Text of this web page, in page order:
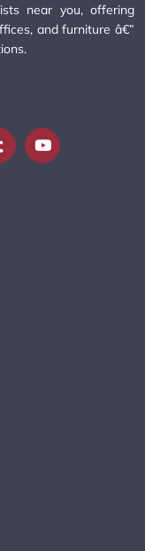
near you, offering
and furniture â€”